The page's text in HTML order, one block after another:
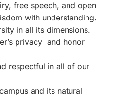
free speech, and open
with understanding.
in all its dimensions.
privacy and honor
respectful in all of our
and its natural